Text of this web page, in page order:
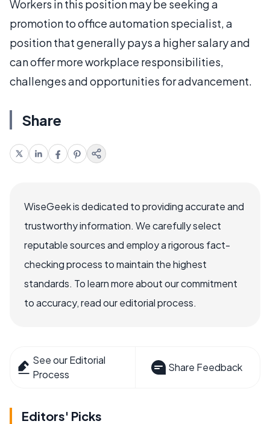
Workers in this position may be seeking a
promotion to office automation specialist, a
position that generally pays a higher salary and
can offer more workplace responsibilities,
challenges and opportunities for advancement.
Share
WiseGeek is dedicated to providing accurate and
trustworthy information. We carefully select
reputable sources and employ a rigorous fact-
checking process to maintain the highest
standards. To learn more about our commitment
to accuracy, read our editorial process.
See our Editorial
Process
Share Feedback
Editors' Picks